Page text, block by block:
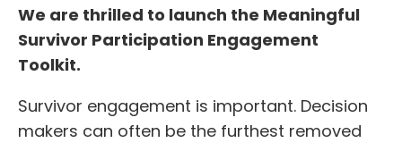
We are thrilled to launch the Meaningful
Survivor Participation Engagement
Toolkit.
Survivor engagement is important. Decision
makers can often be the furthest removed